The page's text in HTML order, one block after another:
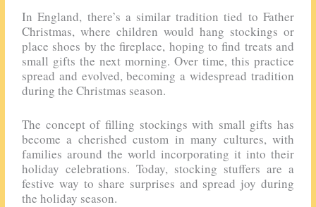
In England, there’s a similar tradition tied to Father
Christmas, where children would hang stockings or
place shoes by the fireplace, hoping to find treats and
small gifts the next morning. Over time, this practice
spread and evolved, becoming a widespread tradition
during the Christmas season.
The concept of filling stockings with small gifts has
become a cherished custom in many cultures, with
families around the world incorporating it into their
holiday celebrations. Today, stocking stuffers are a
festive way to share surprises and spread joy during
the holiday season.